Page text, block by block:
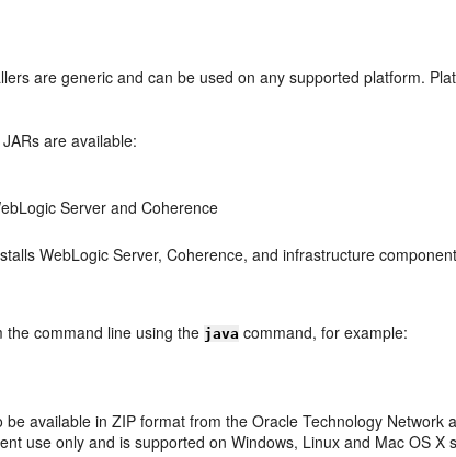
are generic and can be used on any supported platform.
are available:
Server and Coherence
WebLogic Server, Coherence, and infrastructure
the command line using the java command, for example:
available in ZIP format from the Oracle Technology Network
use only and is supported on Windows, Linux and Mac OS